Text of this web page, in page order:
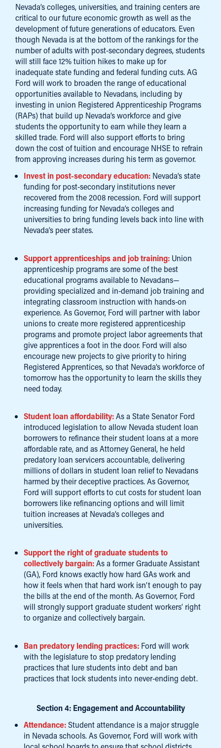
Nevada’s colleges, universities, and training centers are
critical to our future economic growth as well as the
development of future generations of educators. Even
though Nevada is at the bottom of the rankings for the
number of adults with post-secondary degrees, students
will still face 12% tuition hikes to make up for
inadequate state funding and federal funding cuts. AG
Ford will work to broaden the range of educational
opportunities available to Nevadans, including by
investing in union Registered Apprenticeship Programs
(RAPs) that build up Nevada’s workforce and give
students the opportunity to earn while they learn a
skilled trade. Ford will also support efforts to bring
down the cost of tuition and encourage NHSE to refrain
from approving increases during his term as governor.
Invest in post-secondary education: Nevada’s state
funding for post-secondary institutions never
recovered from the 2008 recession. Ford will support
increasing funding for Nevada’s colleges and
universities to bring funding levels back into line with
Nevada’s peer states.
Support apprenticeships and job training: Union
apprenticeship programs are some of the best
educational programs available to Nevadans—
providing specialized and in-demand job training and
integrating classroom instruction with hands-on
experience. As Governor, Ford will partner with labor
unions to create more registered apprenticeship
programs and promote project labor agreements that
give apprentices a foot in the door. Ford will also
encourage new projects to give priority to hiring
Registered Apprentices, so that Nevada’s workforce of
tomorrow has the opportunity to learn the skills they
need today.
Student loan affordability:As a State Senator Ford
introduced legislation to allow Nevada student loan
borrowers to refinance their student loans at a more
affordable rate, and as Attorney General, he held
predatory loan servicers accountable, delivering
millions of dollars in student loan relief to Nevadans
harmed by their deceptive practices. As Governor,
Ford will support efforts to cut costs for student loan
borrowers like refinancing options and will limit
tuition increases at Nevada’s colleges and
universities.
Support the right of graduate students to
collectively bargain:As a former Graduate Assistant
(GA), Ford knows exactly how hard GAs work and
how it feels when that hard work isn’t enough to pay
the bills at the end of the month. As Governor, Ford
will strongly support graduate student workers’ right
to organize and collectively bargain.
Ban predatory lending practices: Ford will work
with the legislature to stop predatory lending
practices that lure students into debt and ban
practices that lock students into never-ending debt.
Section 4: Engagement and Accountability
Attendance:Student attendance is a major struggle
in Nevada schools. As Governor, Ford will work with